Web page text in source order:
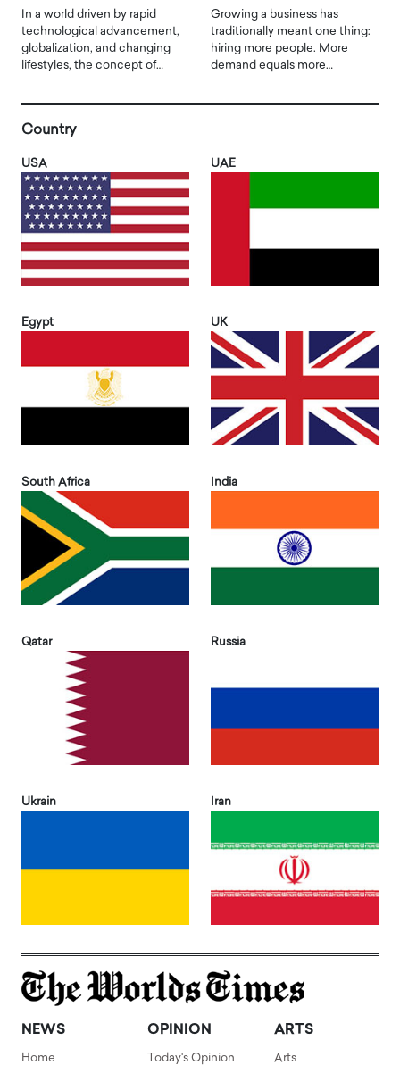
In a world driven by rapid
technological advancement,
globalization, and changing
lifestyles, the concept of…
Growing a business has
traditionally meant one thing:
hiring more people. More
demand equals more…
Country
USA UAE
Egypt UK
South Africa India
Qatar Russia
Ukrain Iran
NEWS
Home
OPINION
Today's Opinion
ARTS
Arts